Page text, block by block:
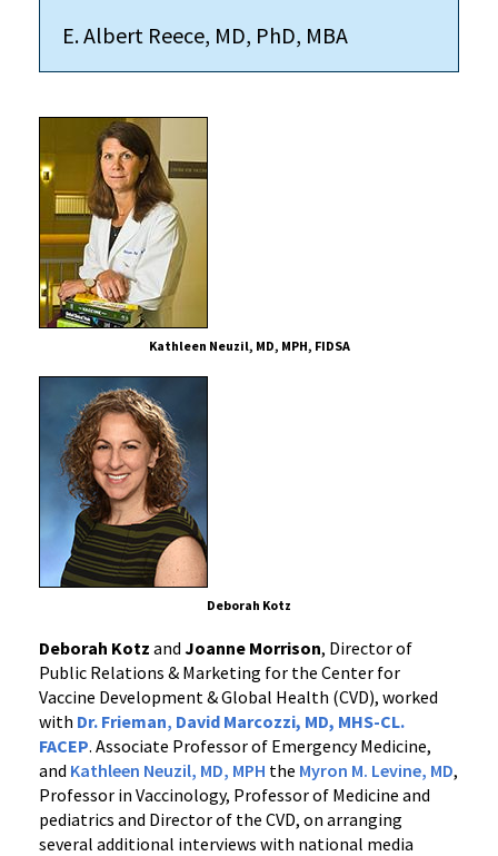
E. Albert Reece, MD, PhD, MBA
Kathleen Neuzil, MD, MPH, FIDSA
Deborah Kotz
Deborah Kotz and Joanne Morrison, Director of
Public Relations & Marketing for the Center for
Vaccine Development & Global Health (CVD), worked
with Dr. Frieman, David Marcozzi, MD, MHS-CL.
FACEP. Associate Professor of Emergency Medicine,
and Kathleen Neuzil, MD, MPH the Myron M. Levine, MD,
Professor in Vaccinology, Professor of Medicine and
pediatrics and Director of the CVD, on arranging
several additional interviews with national media